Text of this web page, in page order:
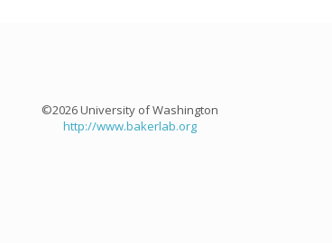
©2026 University of Washington
http://www.bakerlab.org